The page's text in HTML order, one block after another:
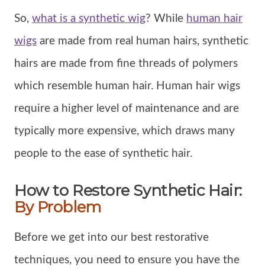
So, what is a synthetic wig? While human hair
wigs are made from real human hairs, synthetic
hairs are made from fine threads of polymers
which resemble human hair. Human hair wigs
require a higher level of maintenance and are
typically more expensive, which draws many
people to the ease of synthetic hair.
How to Restore Synthetic Hair:
By Problem
Before we get into our best restorative
techniques, you need to ensure you have the